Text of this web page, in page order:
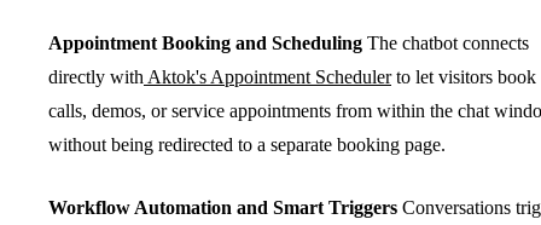
Appointment Booking and Scheduling The chatbot connects
directly with Aktok's Appointment Schedulerto let visitors book
calls, demos, or service appointments from within the chat
without being redirected to a separate booking page.
Workflow Automation and Smart Triggers Conversations